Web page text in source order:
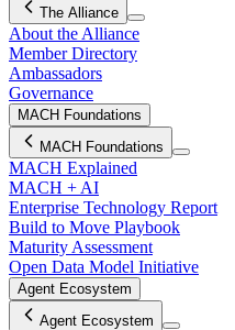
The Alliance
About the Alliance
Member Directory
Ambassadors
Governance
MACH Foundations
MACH Foundations
MACH Explained
MACH + AI
Enterprise Technology Report
Build to Move Playbook
Maturity Assessment
Open Data Model Initiative
Agent Ecosystem
Agent Ecosystem